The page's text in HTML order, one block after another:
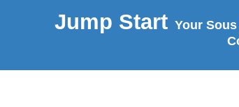
Jump Start Your